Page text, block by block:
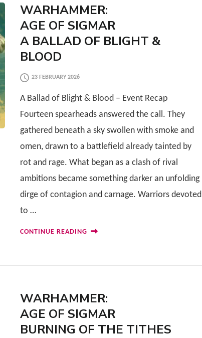
WARHAMMER:
AGE OF SIGMAR
A BALLAD OF BLIGHT &
BLOOD
23 FEBRUARY 2026
A Ballad of Blight & Blood – Event Recap
Fourteen spearheads answered the call. They
gathered beneath a sky swollen with smoke and
omen, drawn to a battlefield already tainted by
rot and rage. What began as a clash of rival
ambitions became something darker an unfolding
dirge of contagion and carnage. Warriors devoted
to …
CONTINUE READING
WARHAMMER:
AGE OF SIGMAR
BURNING OF THE TITHES